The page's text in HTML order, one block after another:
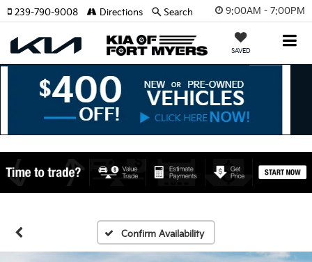
9:00AM - 7:00PM
SAVED
239-790-9008 Directions Search
Confirm Availability